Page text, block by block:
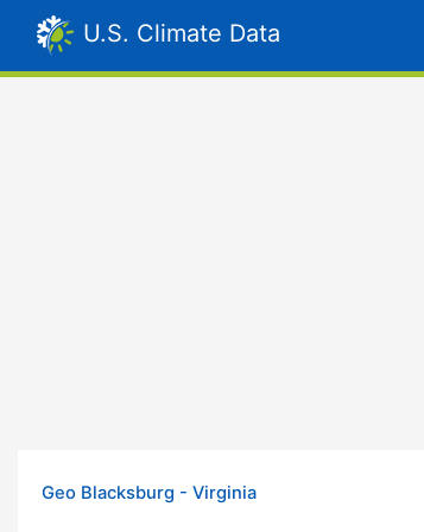
U.S. Climate Data
Geo Blacksburg - Virginia